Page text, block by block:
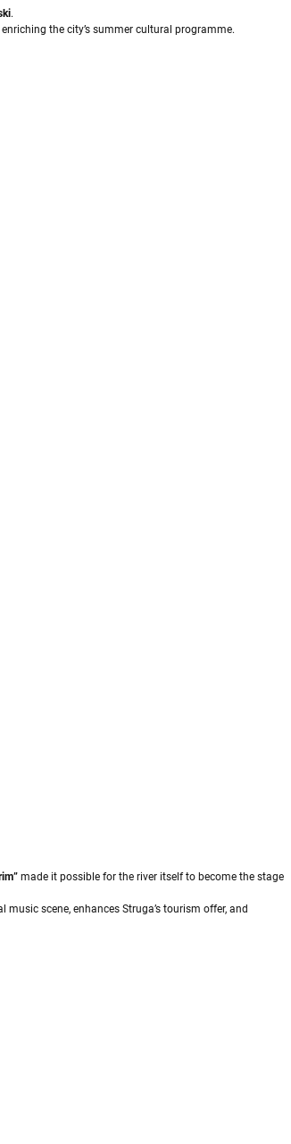
.
the city’s summer cultural programme.
made it possible for the river itself to become the stage
scene, enhances Struga’s tourism offer, and